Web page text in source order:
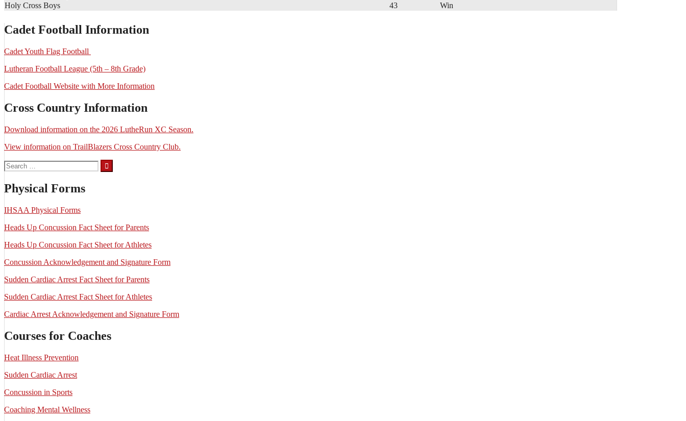
Holy Cross Boys
43 Win
Cadet Football Information
Cadet Youth Flag Football
Lutheran Football League (5th – 8th Grade)
Cadet Football Website with More Information
Cross Country Information
Download information on the 2026 LutheRun XC Season.
View information on TrailBlazers Cross Country Club.
Search
for:
Physical Forms
IHSAA Physical Forms
Heads Up Concussion Fact Sheet for Parents
Heads Up Concussion Fact Sheet for Athletes
Concussion Acknowledgement and Signature Form
Sudden Cardiac Arrest Fact Sheet for Parents
Sudden Cardiac Arrest Fact Sheet for Athletes
Cardiac Arrest Acknowledgement and Signature Form
Courses for Coaches
Heat Illness Prevention
Sudden Cardiac Arrest
Concussion in Sports
Coaching Mental Wellness